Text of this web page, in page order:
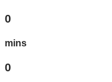
0
mins
0